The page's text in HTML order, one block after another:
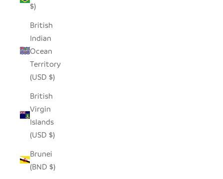
$)
British
Indian
Ocean
Territory
(USD $)
British
Virgin
Islands
(USD $)
Brunei
(BND $)